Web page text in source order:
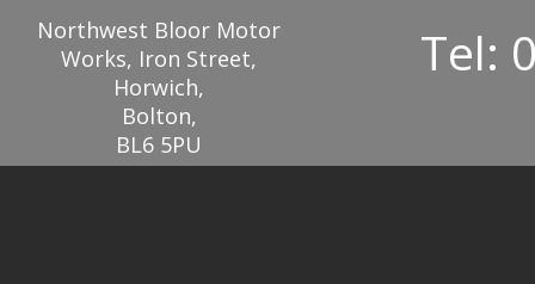
Northwest Bloor Motor
Works, Iron Street,
Horwich,
Bolton,
BL6 5PU
Tel: